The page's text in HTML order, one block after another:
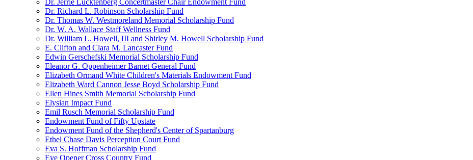
Dr. Jerrie Lucktenberg Concertmaster Chair Endowment Fund
Dr. Richard L. Robinson Scholarship Fund
Dr. Thomas W. Westmoreland Memorial Scholarship Fund
Dr. W. A. Wallace Staff Wellness Fund
Dr. William L. Howell, III and Shirley M. Howell Scholarship Fund
E. Clifton and Clara M. Lancaster Fund
Edwin Gerschefski Memorial Scholarship Fund
Eleanor G. Oppenheimer Barnet General Fund
Elizabeth Ormand White Children's Materials Endowment Fund
Elizabeth Ward Cannon Jesse Boyd Scholarship Fund
Ellen Hines Smith Memorial Scholarship Fund
Elysian Impact Fund
Emil Rusch Memorial Scholarship Fund
Endowment Fund of Fifty Upstate
Endowment Fund of the Shepherd's Center of Spartanburg
Ethel Chase Davis Perception Court Fund
Eva S. Hoffman Scholarship Fund
Eye Opener Cross Country Fund